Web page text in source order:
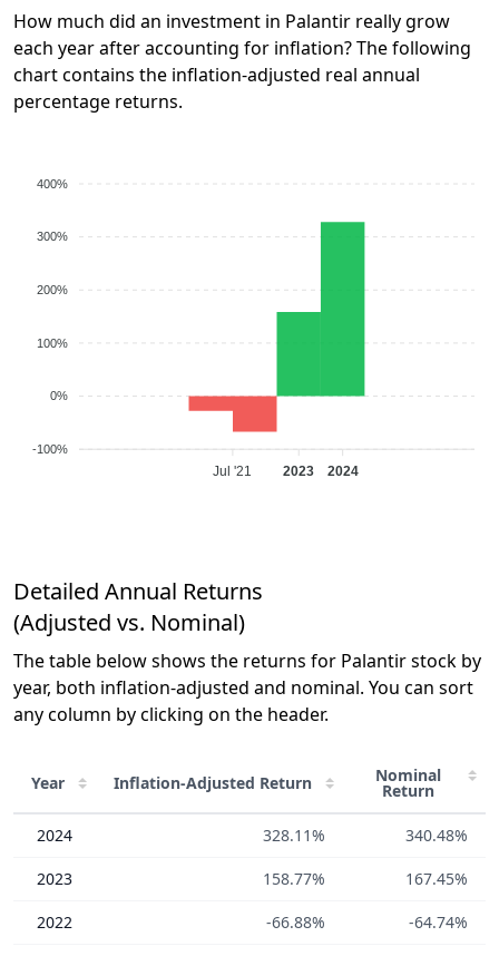
How much did an investment in Palantir really grow
each year after accounting for inflation? The following
chart contains the inflation-adjusted real annual
percentage returns.
400%
300%
200%
100%
0%
-100%
Jul '21 2023 2024
Detailed Annual Returns
(Adjusted vs. Nominal)
The table below shows the returns for Palantir stock by
year, both inflation-adjusted and nominal. You can sort
any column by clicking on the header.
Year Inflation-Adjusted Return Nominal
Return
2024 328.11% 340.48%
2023 158.77% 167.45%
2022 -66.88% -64.74%